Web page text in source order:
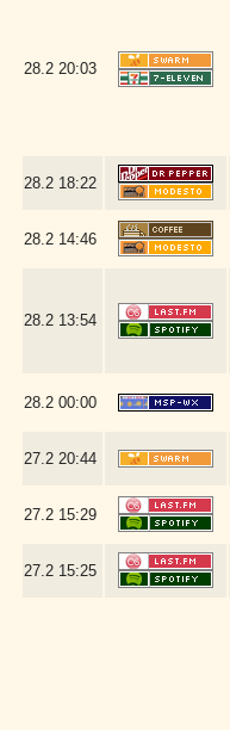
28.2 20:03
28.2 18:22
28.2 14:46
28.2 13:54
28.2 00:00
27.2 20:44
27.2 15:29
27.2 15:25